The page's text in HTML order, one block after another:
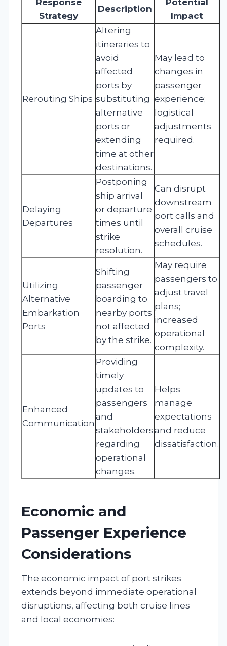
Strategy
Description
Impact
Rerouting Ships
Altering
itineraries to
avoid
affected
ports by
substituting
alternative
ports or
extending
time at other
destinations.
May lead to
changes in
passenger
experience;
logistical
adjustments
required.
Delaying
Departures
Postponing
ship arrival
or departure
times until
strike
resolution.
Can disrupt
downstream
port calls and
overall cruise
schedules.
Utilizing
Alternative
Embarkation
Ports
Shifting
passenger
boarding to
nearby ports
not affected
by the strike.
May require
passengers to
adjust travel
plans;
increased
operational
complexity.
Enhanced
Communication
Providing
timely
updates to
passengers
and
stakeholders
regarding
operational
changes.
Helps
manage
expectations
and reduce
dissatisfaction.
Economic and
Passenger Experience
Considerations
The economic impact of port strikes
extends beyond immediate operational
disruptions, affecting both cruise lines
and local economies: